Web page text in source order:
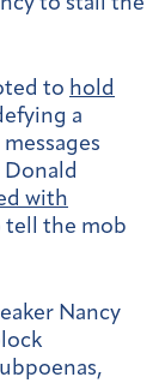
to hold
a
with
tell the mob
Nancy